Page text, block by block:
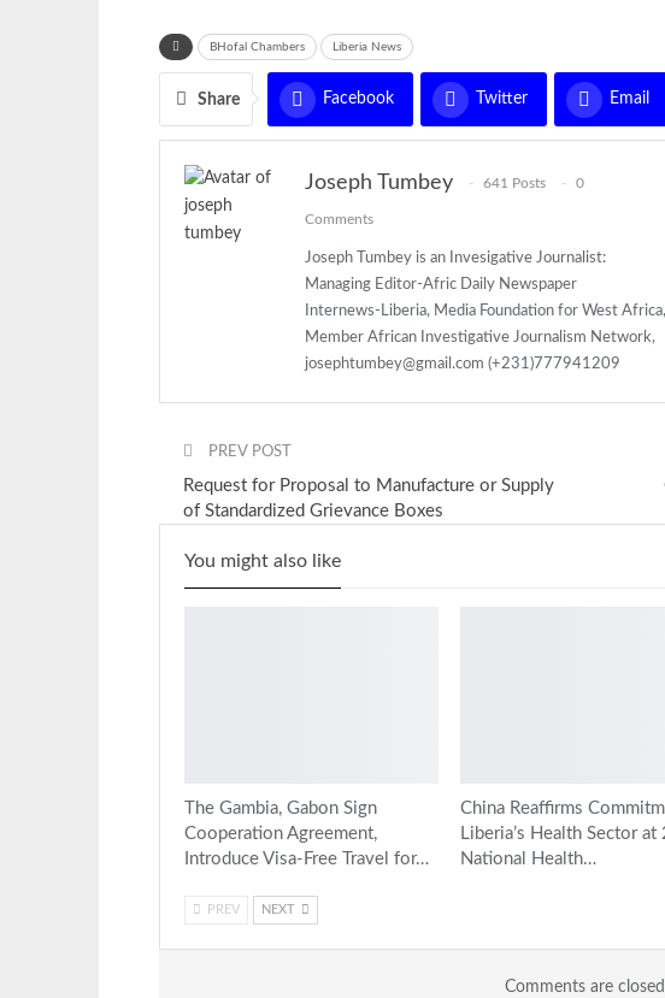
BHofal Chambers Liberia News
Share Facebook Twitter Email
Joseph Tumbey 641 Posts 0
Comments
Joseph Tumbey is an Invesigative Journalist:
Managing Editor-Afric Daily Newspaper
Internews-Liberia, Media Foundation for West
Member African Investigative Journalism Network,
josephtumbey@gmail.com (+231)777941209
PREV POST
Request for Proposal to Manufacture or Supply
of Standardized Grievance Boxes
You might also like
The Gambia, Gabon Sign
Cooperation Agreement,
Introduce Visa-Free Travel for…
China Reaffirms
Liberia’s Health Sector at
National Health…
PREV NEXT
Comments are